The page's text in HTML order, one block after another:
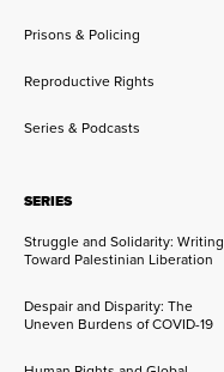
Prisons & Policing
Reproductive Rights
Series & Podcasts
SERIES
Struggle and Solidarity: Writing
Toward Palestinian Liberation
Despair and Disparity: The
Uneven Burdens of COVID-19